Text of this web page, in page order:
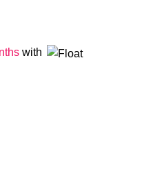
with